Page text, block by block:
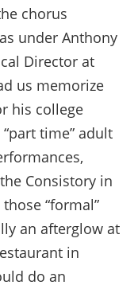
chorus
under Anthony
Director at
us memorize
his college
time” adult
Consistory in
“formal”
an afterglow at
in
do an